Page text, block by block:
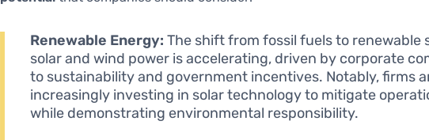
Renewable Energy: The shift from fossil fuels to renewable
solar and wind power is accelerating, driven by corporate
to sustainability and government incentives. Notably, firms
increasingly investing in solar technology to mitigate
while demonstrating environmental responsibility.